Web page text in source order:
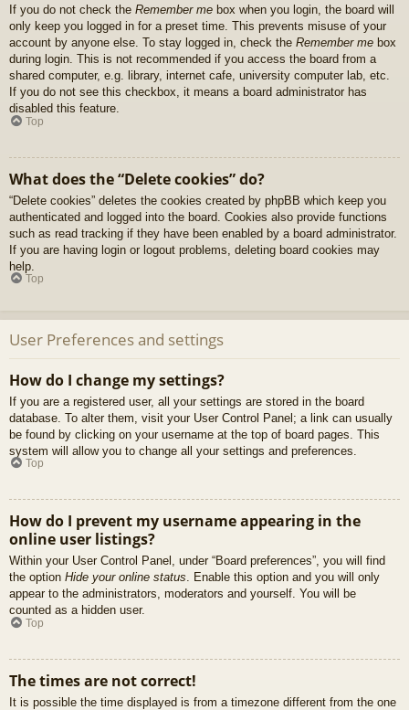
If you do not check the Remember me box when you login, the board will
only keep you logged in for a preset time. This prevents misuse of your
account by anyone else. To stay logged in, check the Remember me box
during login. This is not recommended if you access the board from a
shared computer, e.g. library, internet cafe, university computer lab, etc.
If you do not see this checkbox, it means a board administrator has
disabled this feature.
Top
What does the “Delete cookies” do?
“Delete cookies” deletes the cookies created by phpBB which keep you
authenticated and logged into the board. Cookies also provide functions
such as read tracking if they have been enabled by a board administrator.
If you are having login or logout problems, deleting board cookies may
help.
Top
User Preferences and settings
How do I change my settings?
If you are a registered user, all your settings are stored in the board
database. To alter them, visit your User Control Panel; a link can usually
be found by clicking on your username at the top of board pages. This
system will allow you to change all your settings and preferences.
Top
How do I prevent my username appearing in the
online user listings?
Within your User Control Panel, under “Board preferences”, you will find
the option Hide your online status. Enable this option and you will only
appear to the administrators, moderators and yourself. You will be
counted as a hidden user.
Top
The times are not correct!
It is possible the time displayed is from a timezone different from the one